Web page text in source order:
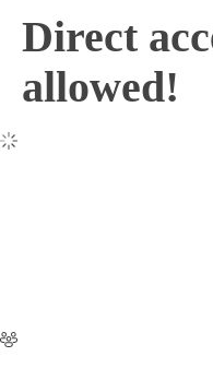
Direct
allowed!